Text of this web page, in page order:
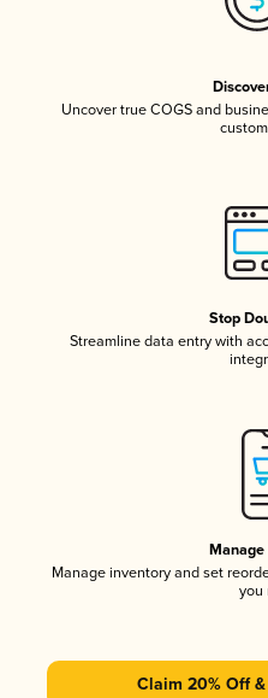
Uncover true COGS and
Stop
Streamline data entry with
Manage
Manage inventory and set
you
Claim 20% Off